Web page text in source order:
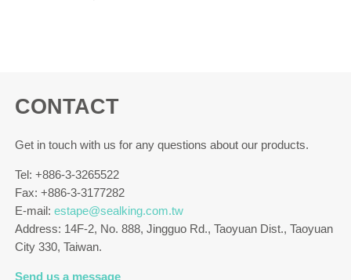
CONTACT
Get in touch with us for any questions about our products.
Tel: +886-3-3265522
Fax: +886-3-3177282
E-mail:estape@sealking.com.tw
Address: 14F-2, No. 888, Jingguo Rd., Taoyuan Dist., Taoyuan
City 330, Taiwan.
Send us a message